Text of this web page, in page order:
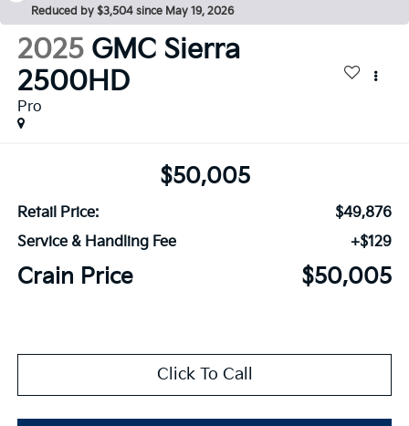
Reduced by $3,504 since May 19, 2026
2025 GMC Sierra
2500HD
Pro
$50,005
Retail Price:
$49,876
Service & Handling Fee
+$129
Crain Price $50,005
Click To Call